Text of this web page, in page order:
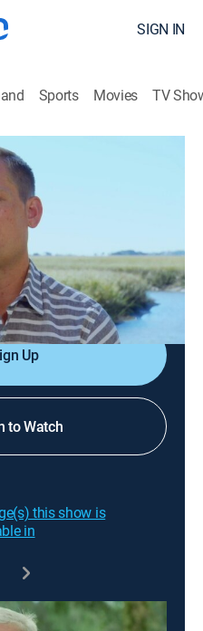
SIGN IN
Sports Movies TV
St. Simons Island
discovery+
fast-paced and
the relaxation and great
Island, Ga., with the
make their own.
Up
to Watch
this show is
in